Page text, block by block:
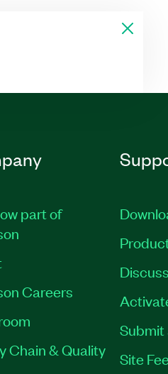
part of
Careers
Chain & Quality
Submit
Site